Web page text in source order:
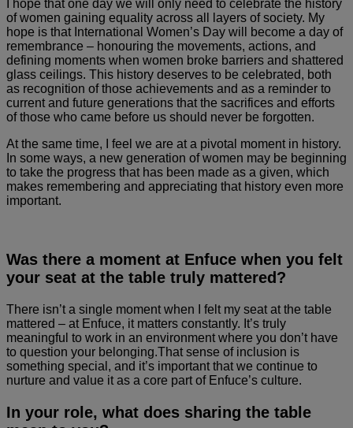
I hope that one day we will only need to celebrate the history
of women gaining equality across all layers of society. My
hope is that International Women’s Day will become a day of
remembrance – honouring the movements, actions, and
defining moments when women broke barriers and shattered
glass ceilings. This history deserves to be celebrated, both
as recognition of those achievements and as a reminder to
current and future generations that the sacrifices and efforts
of those who came before us should never be forgotten.
At the same time, I feel we are at a pivotal moment in history.
In some ways, a new generation of women may be beginning
to take the progress that has been made as a given, which
makes remembering and appreciating that history even more
important.
Was there a moment at Enfuce when you felt
your seat at the table truly mattered?
There isn’t a single moment when I felt my seat at the table
mattered – at Enfuce, it matters constantly. It’s truly
meaningful to work in an environment where you don’t have
to question your belonging.That sense of inclusion is
something special, and it’s important that we continue to
nurture and value it as a core part of Enfuce’s culture.
In your role, what does sharing the table